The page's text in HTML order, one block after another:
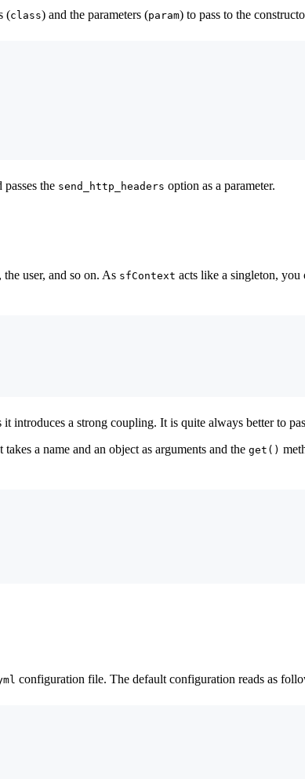
(class) and the parameters (param) to pass to the
passes the send_http_headers option as a parameter.
user, and so on. As sfContext acts like a singleton, you
introduces a strong coupling. It is quite always better to
takes a name and an object as arguments and the get()
configuration file. The default configuration reads as